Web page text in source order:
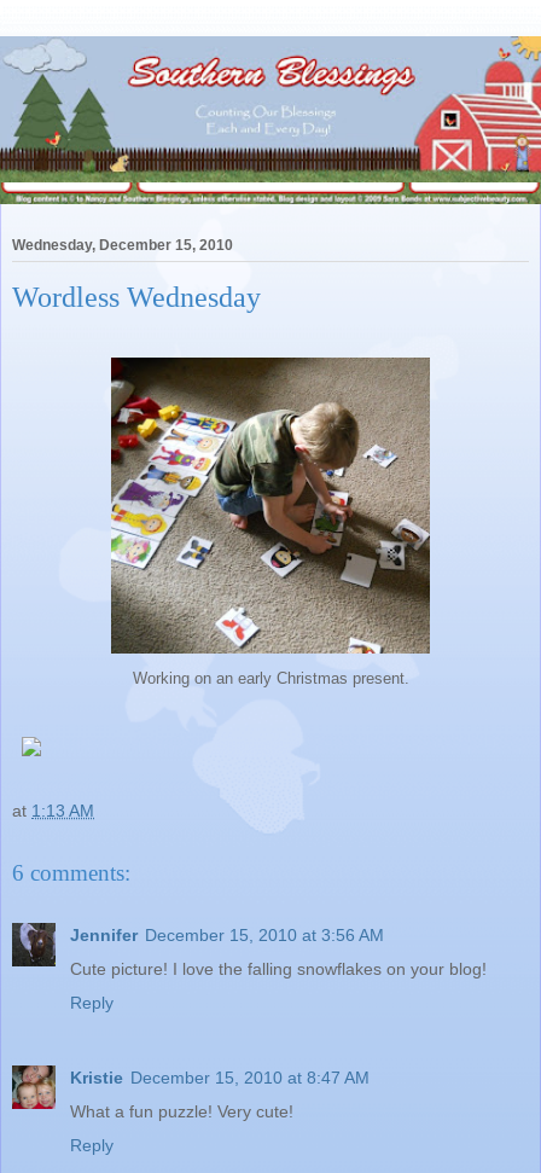
Wednesday, December 15, 2010
Wordless Wednesday
Working on an early Christmas present.
at 1:13 AM
6 comments:
Jennifer December 15, 2010 at 3:56 AM
Cute picture! I love the falling snowflakes on your blog!
Reply
Kristie December 15, 2010 at 8:47 AM
What a fun puzzle! Very cute!
Reply